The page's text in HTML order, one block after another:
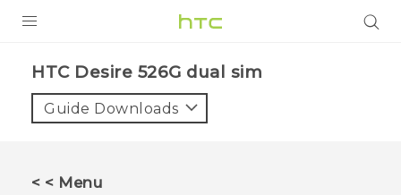
VIVE
HTC Desire 526G dual sim‎
Guide Downloads
< < Menu